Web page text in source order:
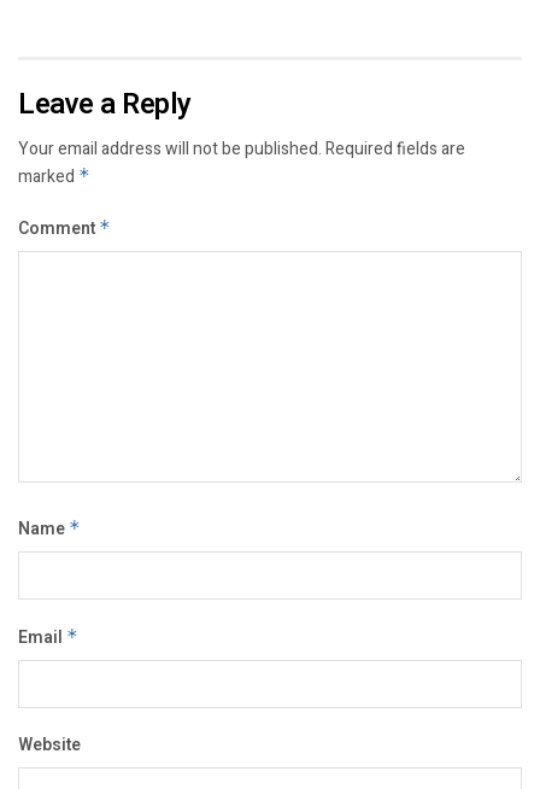
Leave a Reply
Your email address will not be published.Required fields are
marked *
Comment *
Name *
Email *
Website